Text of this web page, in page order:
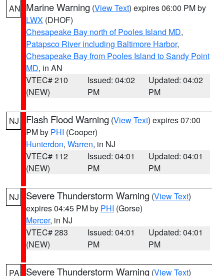
AN Marine Warning (View Text) expires 06:00 PM by
LWX (DHOF)
Chesapeake Bay north of Pooles Island MD,
Patapsco River including Baltimore Harbor,
Chesapeake Bay from Pooles Island to Sandy Point
MD, in AN
VTEC# 210
(NEW)
Issued: 04:02
PM
Updated: 04:02
PM
NJ Flash Flood Warning (View Text) expires 07:00
PM by PHI (Cooper)
Hunterdon, Warren, in NJ
VTEC# 112
(NEW)
Issued: 04:01
PM
Updated: 04:01
PM
NJ Severe Thunderstorm Warning (View Text)
expires 04:45 PM by PHI (Gorse)
Mercer, in NJ
VTEC# 283
(NEW)
Issued: 04:01
PM
Updated: 04:01
PM
PA Severe Thunderstorm Warning (View Text)